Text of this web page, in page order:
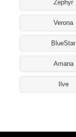
Zephyr
Verona
BlueStar
Amana
Ilve